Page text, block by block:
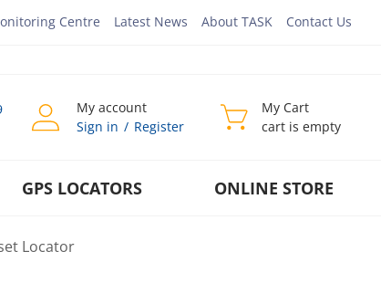
Centre Latest News About TASK Contact Us
My account
Sign in / Register
My Cart
cart is empty
GPS LOCATORS ONLINE STORE
Locator